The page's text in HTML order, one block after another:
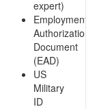
expert)
Employment
Authorization
Document
(EAD)
US
Military
ID